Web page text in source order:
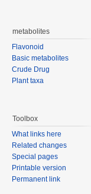
metabolites
Flavonoid
Basic metabolites
Crude Drug
Plant taxa
Toolbox
What links here
Related changes
Special pages
Printable version
Permanent link